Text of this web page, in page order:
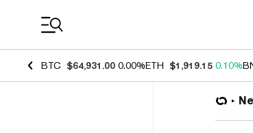
BTC $64,931.00 0.00%ETH $1,919.15 0.10%